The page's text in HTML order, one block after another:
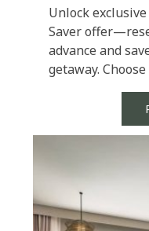
Unlock
Saver
advance and
getaway.
options or